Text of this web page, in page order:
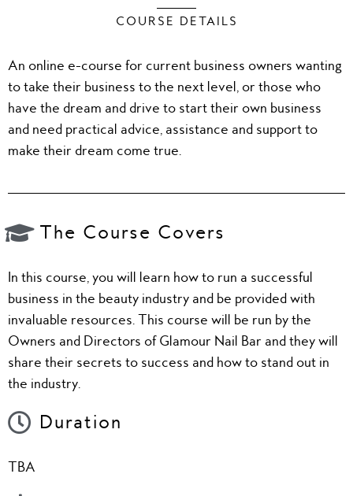
COURSE DETAILS
An online e-course for current business owners wanting
to take their business to the next level, or those who
have the dream and drive to start their own business
and need practical advice, assistance and support to
make their dream come true.
The Course Covers
In this course, you will learn how to run a successful
business in the beauty industry and be provided with
invaluable resources. This course will be run by the
Owners and Directors of Glamour Nail Bar and they will
share their secrets to success and how to stand out in
the industry.
Duration
TBA